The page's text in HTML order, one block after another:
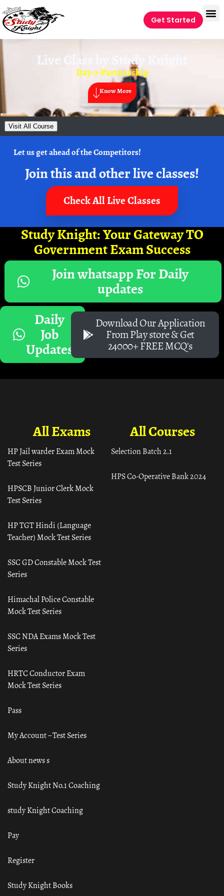
Get Started
Live Class by Study Knight
Day-7-Partnership
Know More
Visit All Course
Let us get ahead of the Competitors!
Join this and other live classes!
Check All Live Classes
Study Knight: Your Gateway TO
Government Exam Success
Join whatsapp For Daily
updates
Daily
Job
Updates
Download Our Application
From Play store & Get
24000+ FREE MCQ's
All Courses
Selection Batch 2.1
HPS Co-Operative Bank 2024
All Exams
HP Jail warder Exam Mock
Test Series
HPSCB Junior Clerk Mock
Test Series
HP TGT Hindi (Language
Teacher) Mock Test Series
SSC GD Constable Mock Test
Series
Himachal Police Constable
Mock Test Series
SSC NDA Exams Mock Test
Series
HRTC Conductor Exam
Mock Test Series
Pass
My Account – Test Series
About news s
Study Knight No.1 Coaching
study Knight Coaching
Pay
Register
Study Knight Books